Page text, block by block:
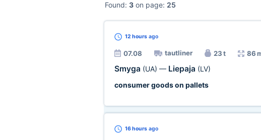
Found: 3 on page: 25
12 hoursago
07.08 tautliner 23 t 86
Smyga (UA) — Liepaja (LV)
consumer goods on pallets
16 hoursago